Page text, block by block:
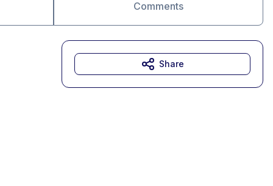
Comments
Share